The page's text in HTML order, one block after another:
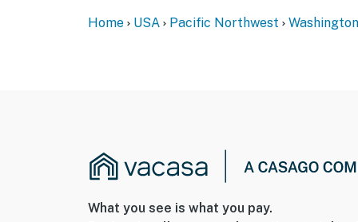
Home USA Pacific Northwest Washington
What you see is what you pay.